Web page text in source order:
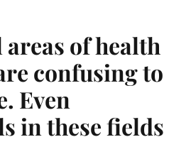
of health
confusing to
Even
in these fields